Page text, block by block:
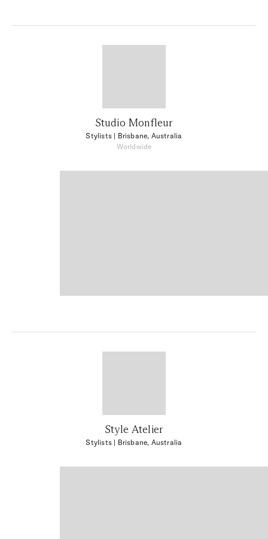
Studio Monfleur
Stylists | Brisbane, Australia
Worldwide
Style Atelier
Stylists | Brisbane, Australia